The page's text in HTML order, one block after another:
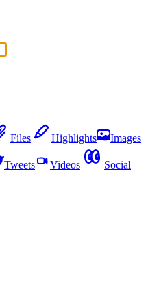
Files Highlights Images
Tweets Videos Social